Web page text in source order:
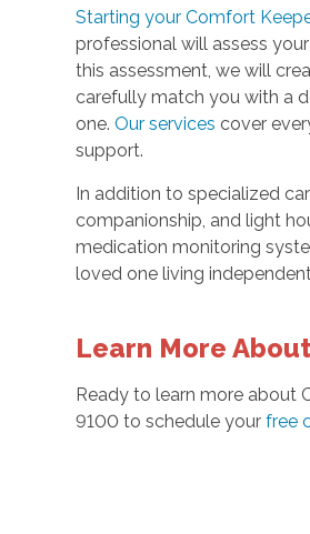
Starting your Comfort
professional will assess
this assessment, we will
carefully match you with a
one.Our services cover
support.
In addition to specialized
companionship, and light
medication monitoring
loved one living
Learn More
Ready to learn more about
9100 to schedule yourfree